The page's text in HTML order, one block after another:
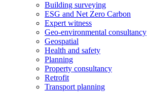
Building surveying
ESG and Net Zero Carbon
Expert witness
Geo-environmental consultancy
Geospatial
Health and safety
Planning
Property consultancy
Retrofit
Transport planning